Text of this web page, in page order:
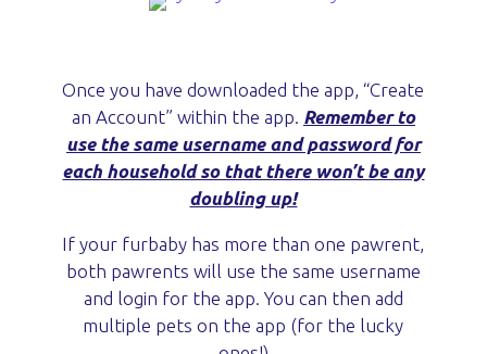
Once you have downloaded the app, “Create
an Account” within the app. Remember to
use the same username and password for
each household so that there won’t be any
doubling up!
If your furbaby has more than one pawrent,
both pawrents will use the same username
and login for the app. You can then add
multiple pets on the app (for the lucky